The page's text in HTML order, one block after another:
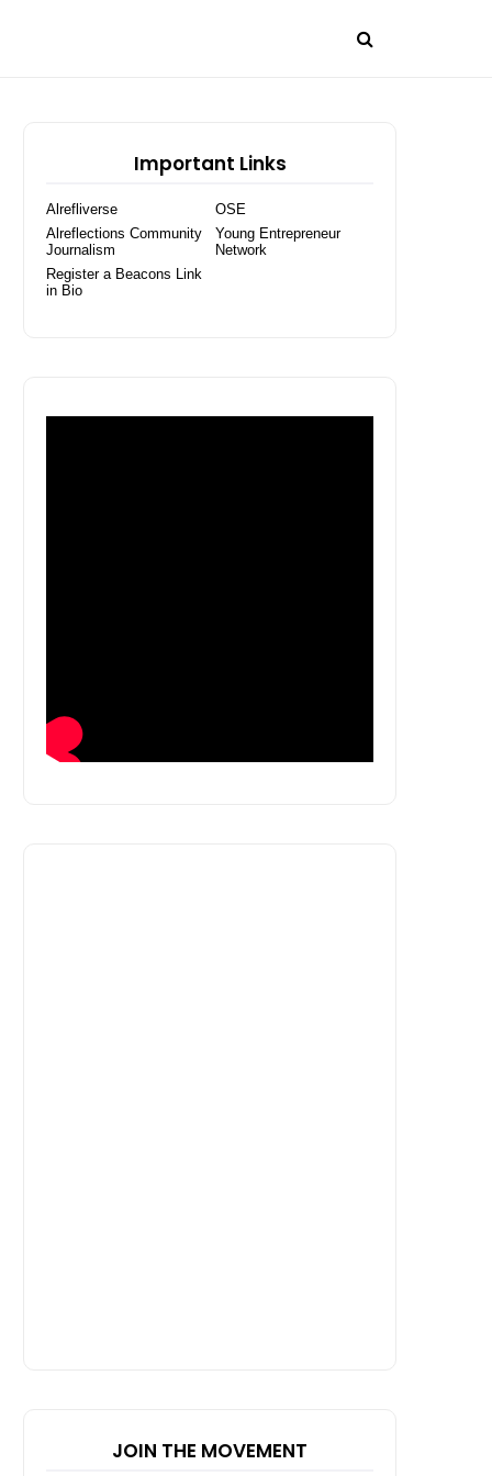
Important Links
Alrefliverse
OSE
Alreflections Community
Journalism
Young Entrepreneur
Network
Register a Beacons Link
in Bio
JOIN THE MOVEMENT